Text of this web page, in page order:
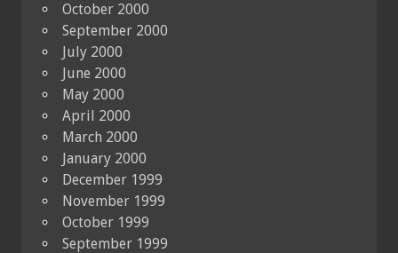
October 2000
September 2000
July 2000
June 2000
May 2000
April 2000
March 2000
January 2000
December 1999
November 1999
October 1999
September 1999